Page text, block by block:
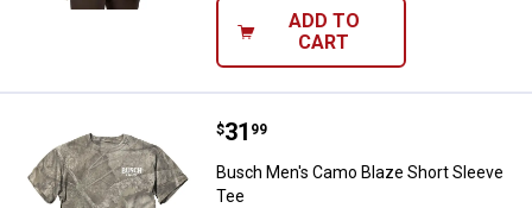
ADD TO
CART
Busch Men's Camo Blaze Short
Price:
$31
. 99
Busch Men's Camo Blaze Short Sleeve
Tee